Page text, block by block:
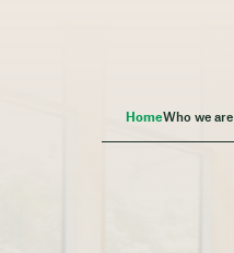
HomeWho we are